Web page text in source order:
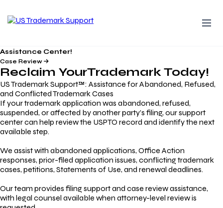
Assistance Center!
Case Review
Reclaim YourTrademarkToday!
US Trademark Support™: Assistance for Abandoned, Refused,
and Conflicted Trademark Cases
If your trademark application was abandoned, refused,
suspended, or affected by another party’s filing, our support
center can help review the USPTO record and identify the next
available step.
We assist with abandoned applications, Office Action
responses, prior-filed application issues, conflicting trademark
cases, petitions, Statements of Use, and renewal deadlines.
Our team provides filing support and case review assistance,
with legal counsel available when attorney-level review is